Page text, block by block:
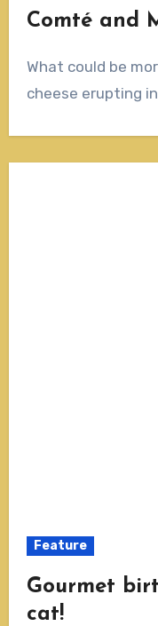
Comté and
What could be more satisfying than a blob of
cheese erupting
Feature
Gourmet
cat!